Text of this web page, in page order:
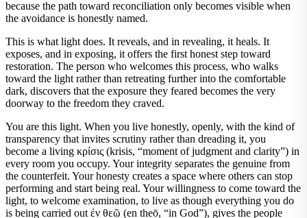
because the path toward reconciliation only becomes visible when
the avoidance is honestly named.
This is what light does. It reveals, and in revealing, it heals. It
exposes, and in exposing, it offers the first honest step toward
restoration. The person who welcomes this process, who walks
toward the light rather than retreating further into the comfortable
dark, discovers that the exposure they feared becomes the very
doorway to the freedom they craved.
You are this light. When you live honestly, openly, with the kind of
transparency that invites scrutiny rather than dreading it, you
become a living κρίσις (krisis, “moment of judgment and clarity”) in
every room you occupy. Your integrity separates the genuine from
the counterfeit. Your honesty creates a space where others can stop
performing and start being real. Your willingness to come toward the
light, to welcome examination, to live as though everything you do
is being carried out ἐν θεῷ (en theō, “in God”), gives the people